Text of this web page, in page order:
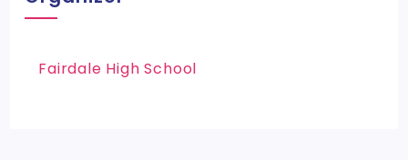
Fairdale High School